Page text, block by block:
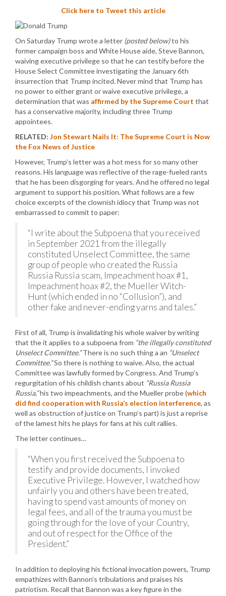
Click here to Tweet this article
On Saturday Trump wrote a letter (posted below)to his
former campaign boss and White House aide, Steve Bannon,
waiving executive privilege so that he can testify before the
House Select Committee investigating the January 6th
insurrection that Trump incited. Never mind that Trump has
no power to either grant or waive executive privilege, a
determination that was affirmed by the Supreme Court that
has a conservative majority, including three Trump
appointees.
RELATED: Jon Stewart Nails It: The Supreme Court is Now
the Fox News of Justice
However, Trump’s letter was a hot mess for so many other
reasons. His language was reflective of the rage-fueled rants
that he has been disgorging for years. And he offered no legal
argument to support his position. What follows are a few
choice excerpts of the clownish idiocy that Trump was not
embarrassed to commit to paper:
“I write about the Subpoena that you received
in September 2021 from the illegally
constituted Unselect Committee, the same
group of people who created the Russia
Russia Russia scam, Impeachment hoax #1,
Impeachment hoax #2, the Mueller Witch-
Hunt (which ended in no “Collusion”), and
other fake and never-ending yarns and tales.”
First of all, Trump is invalidating his whole waiver by writing
that the it applies to a subpoena from “the illegally constituted
Unselect Committee.”There is no such thing a an “Unselect
Committee.”So there is nothing to waive. Also, the actual
Committee was lawfully formed by Congress. And Trump’s
regurgitation of his childish chants about “Russia Russia
Russia,”his two impeachments, and the Mueller probe (which
did find cooperation with Russia’s election interference, as
well as obstruction of justice on Trump’s part) is just a reprise
of the lamest hits he plays for fans at his cult rallies.
The letter continues…
“When you first received the Subpoena to
testify and provide documents, I invoked
Executive Privilege. However, I watched how
unfairly you and others have been treated,
having to spend vast amounts of money on
legal fees, and all of the trauma you must be
going through for the love of your Country,
and out of respect for the Office of the
President.”
In addition to deploying his fictional invocation powers, Trump
empathizes with Bannon’s tribulations and praises his
patriotism. Recall that Bannon was a key figure in the